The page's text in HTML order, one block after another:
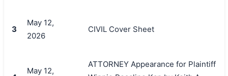
3
May 12,
2026
CIVIL Cover Sheet
May 12,
ATTORNEY Appearance for Plaintiff